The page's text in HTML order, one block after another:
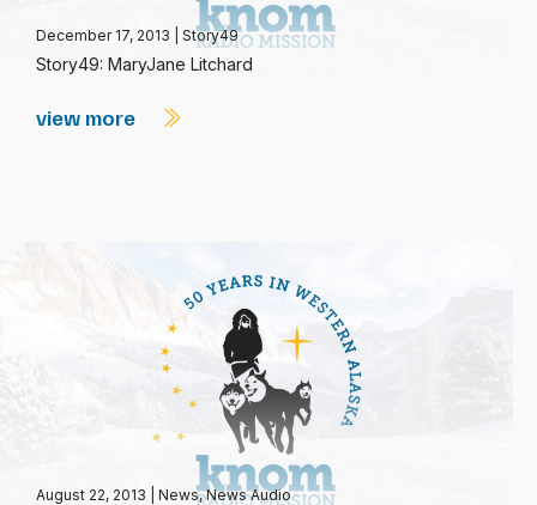
December 17, 2013 Story49
Story49: MaryJane Litchard
view more
August 22, 2013 News,News Audio